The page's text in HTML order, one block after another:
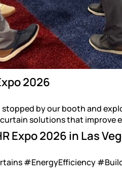
2026
by our booth and
solutions that improve
Expo 2026 in Las
#EnergyEfficiency